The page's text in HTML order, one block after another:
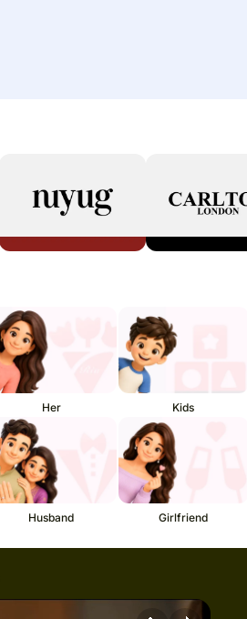
Her
Husband
Kids
Girlfriend